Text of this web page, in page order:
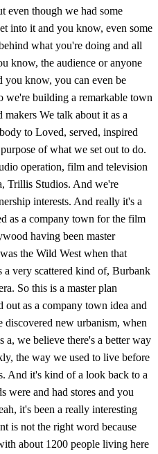
even though we had some
into it and you know, even some
what you're doing and all
know, the audience or anyone
know, you can even be
we're building a remarkable town
makers We talk about it as a
to Loved, served, inspired
of what we set out to do.
operation, film and television
Trillis Studios. And we're
interests. And really it's a
as a company town for the film
having been master
the Wild West when that
a very scattered kind of, Burbank
So this is a master plan
as a company town idea and
new urbanism, when
a, we believe there's a better way
the way we used to live before
And it's kind of a look back to a
were and had stores and you
it's been a really interesting
is not the right word because
about 1200 people living here